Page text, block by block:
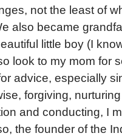
not the least of
also became
little boy (I
look to my mom for
advice, especially
forgiving,
and conducting, I
the founder of the